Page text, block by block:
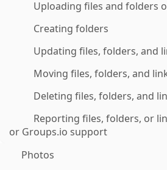
Uploading files and folders
Creating folders
Updating files, folders, and
Moving files, folders, and
Deleting files, folders, and
Reporting files, folders, or
or Groups.io support
Photos